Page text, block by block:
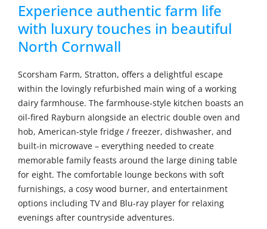
Experience authentic farm life
with luxury touches in beautiful
North Cornwall
Scorsham Farm, Stratton, offers a delightful escape
within the lovingly refurbished main wing of a working
dairy farmhouse. The farmhouse-style kitchen boasts an
oil-fired Rayburn alongside an electric double oven and
hob, American-style fridge / freezer, dishwasher, and
built-in microwave – everything needed to create
memorable family feasts around the large dining table
for eight. The comfortable lounge beckons with soft
furnishings, a cosy wood burner, and entertainment
options including TV and Blu-ray player for relaxing
evenings after countryside adventures.